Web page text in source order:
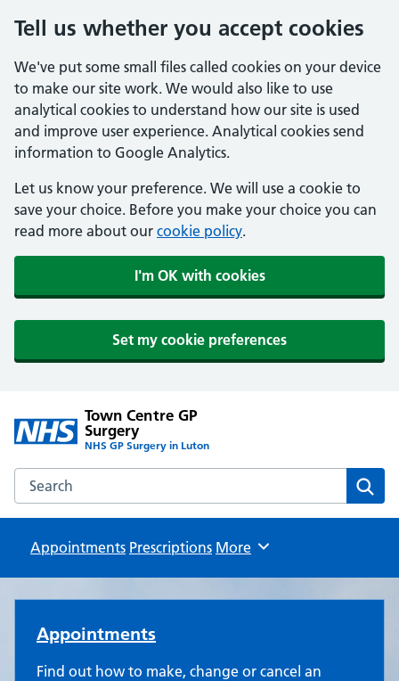
Tell us whether you accept cookies
We've put some small files called cookies on your device
to make our site work. We would also like to use
analytical cookies to understand how our site is used
and improve user experience. Analytical cookies send
information to Google Analytics.
Let us know your preference. We will use a cookie to
save your choice. Before you make your choice you can
read more about our cookie policy.
I'm OK with cookies
Set my cookie preferences
Town Centre GP
Surgery
NHS GP Surgery in Luton
Search the Town Centre GP Surgery website
Appointments Prescriptions Browse
More
Town Centre GP Surgery
Appointments
Find out how to make, change or cancel an